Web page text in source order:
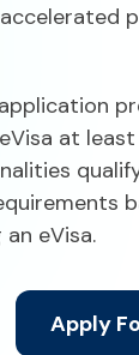
at
eVisa.
Apply